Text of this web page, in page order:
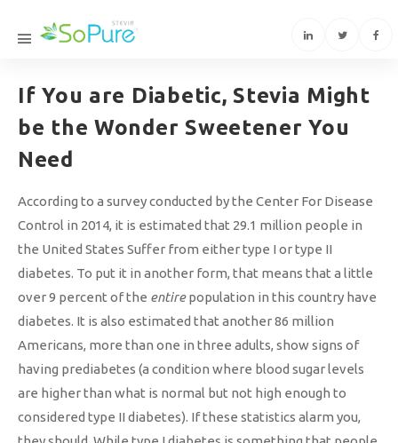
If You are Diabetic, Stevia Might
be the Wonder Sweetener You
Need
According to a survey conducted by the Center For Disease
Control in 2014, it is estimated that 29.1 million people in
the United States Suffer from either type I or type II
diabetes. To put it in another form, that means that a little
over 9 percent of the entirepopulation in this country have
diabetes. It is also estimated that another 86 million
Americans, more than one in three adults, show signs of
having prediabetes (a condition where blood sugar levels
are higher than what is normal but not high enough to
considered type II diabetes). If these statistics alarm you,